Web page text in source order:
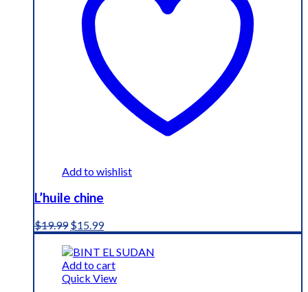
Add to wishlist
L’huile chine
$19.99 Original
price
was:
$19.99.
$15.99Current
price
is:
$15.99.
Add to cart
Quick View